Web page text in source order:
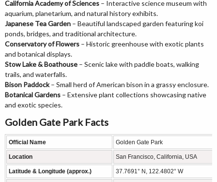
California Academy of Sciences – Interactive science museum with
aquarium, planetarium, and natural history exhibits.
Japanese Tea Garden – Beautiful landscaped garden featuring koi
ponds, bridges, and traditional architecture.
Conservatory of Flowers – Historic greenhouse with exotic plants
and botanical displays.
Stow Lake & Boathouse – Scenic lake with paddle boats, walking
trails, and waterfalls.
Bison Paddock– Small herd of American bison in a grassy enclosure.
Botanical Gardens – Extensive plant collections showcasing native
and exotic species.
Golden Gate Park Facts
Official Name Golden Gate Park
Location San Francisco, California, USA
Latitude & Longitude (approx.) 37.7691° N, 122.4802° W